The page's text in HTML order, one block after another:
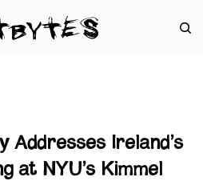
Addresses Ireland’s
at NYU’s Kimmel